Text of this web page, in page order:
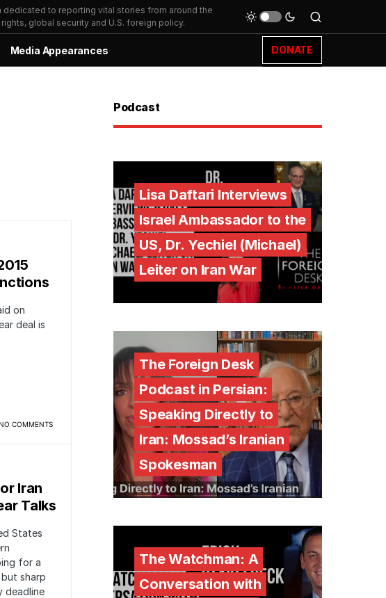
to reporting vital stories from around the
global security and U.S. foreign policy.
Media Appearances DONATE
on
deal is
COMMENTS
Iran
Talks
States
for a
sharp
deadline
Podcast
Lisa Daftari Interviews
Israel Ambassador to the
US, Dr. Yechiel (Michael)
Leiter on Iran War
The Foreign Desk
Podcast in Persian:
Speaking Directly to
Iran: Mossad’s Iranian
Spokesman
The Watchman: A
Conversation with